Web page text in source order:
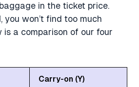
in the ticket price.
you won’t find too much
is a comparison of our four
Carry-on (Y)